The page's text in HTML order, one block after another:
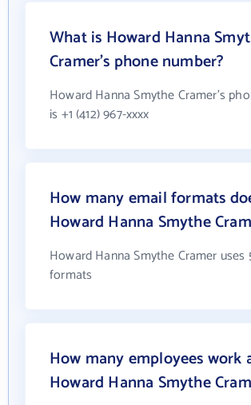
What is Howard Hanna
Cramer's phone number?
Howard Hanna Smythe Cramer's
is +1 (412) 967-xxxx
How many email formats
Howard Hanna Smythe
Howard Hanna Smythe Cramer uses
formats
How many employees work
Howard Hanna Smythe